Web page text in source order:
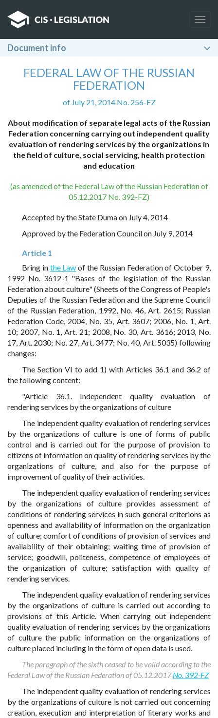
Document info
FEDERAL LAW OF THE RUSSIAN
FEDERATION
of July 21, 2014 No. 256-FZ
About modification of separate legal acts of the Russian
Federation concerning carrying out independent quality
evaluation of rendering services by the organizations in
the field of culture, social servicing, health protection
and education
(as amended of the Federal Law of the Russian Federation of
05.12.2017 No. 392-FZ)
Accepted by the State Duma on July 4, 2014
Approved by the Federation Council on July 9, 2014
Article 1
Bring in the Law of the Russian Federation of October 9,
1992 No. 3612-1 "Bases of the legislation of the Russian
Federation about culture" (Sheets of the Congress of People's
Deputies of the Russian Federation and the Supreme Council
of the Russian Federation, 1992, No. 46, Art. 2615; Russian
Federation Code, 2004, No. 35, Art. 3607; 2006, No. 1, Art.
10; 2007, No. 1, Art. 21; 2008, No. 30, Art. 3616; 2013, No.
17, Art. 2030; No. 27, Art. 3477; No. 40, Art. 5035) following
changes:
The Section VI to add 1) with Articles 36.1 and 36.2 of
the following content:
"Article 36.1. Independent quality evaluation of
rendering services by the organizations of culture
The independent quality evaluation of rendering services
by the organizations of culture is one of forms of public
control and is carried out for the purpose of provision to
citizens of information on quality of rendering services by the
organizations of culture, and also for the purpose of
improvement of quality of their activities.
The independent quality evaluation of rendering services
by the organizations of culture provides assessment of
conditions of rendering services in such general criterions as
openness and availability of information on the organization
of culture; comfort of conditions of provision of services and
availability of their obtaining; waiting time of provision of
service; goodwill, politeness, competence of employees of
the organization of culture; satisfaction with quality of
rendering services.
The independent quality evaluation of rendering services
by the organizations of culture is carried out according to
provisions of this Article. When carrying out independent
quality evaluation of rendering services by the organizations
of culture the public information on the organizations of
culture placed including in the form of open data is used.
The paragraph of the sixth ceased to be valid according to the
Federal Law of the Russian Federation of 05.12.2017No. 392-FZ
The independent quality evaluation of rendering services
by the organizations of culture is not carried out concerning
creation, execution and interpretation of literary works and